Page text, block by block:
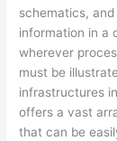
schematics,
information in a
wherever
must be
infrastructures
offers a vast
that can be